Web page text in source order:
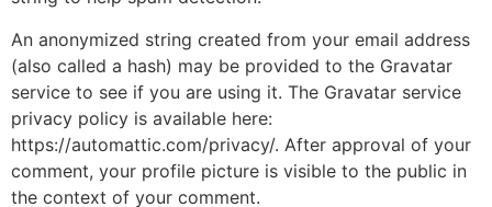
An anonymized string created from your email address
(also called a hash) may be provided to the Gravatar
service to see if you are using it. The Gravatar service
privacy policy is available here:
https://automattic.com/privacy/. After approval of your
comment, your profile picture is visible to the public in
the context of your comment.